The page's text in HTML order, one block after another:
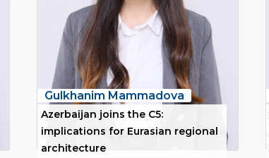
Gulkhanim Mammadova
Azerbaijan joins the C5:
implications for Eurasian regional
architecture